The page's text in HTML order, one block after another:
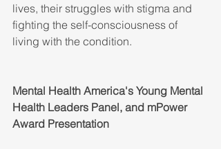
lives, their struggles with stigma and
fighting the self-consciousness of
living with the condition.
Mental Health America's Young Mental
Health Leaders Panel, and mPower
Award Presentation